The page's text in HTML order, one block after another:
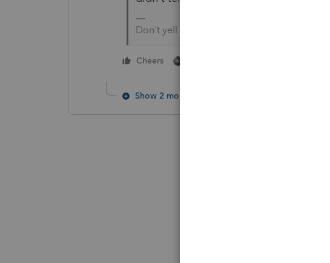
Don't yell at us; we're volunteers
Cheers
Show 2 more replies